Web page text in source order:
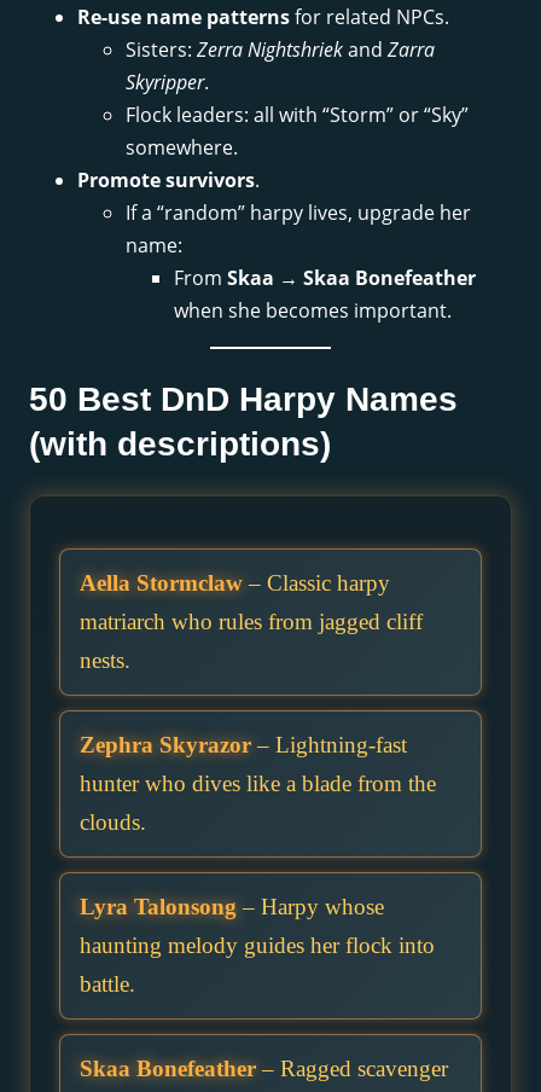
Re-use name patternsfor related NPCs.
Sisters: Zerra Nightshriekand Zarra
Skyripper.
Flock leaders: all with “Storm” or “Sky”
somewhere.
Promote survivors.
If a “random” harpy lives, upgrade her
name:
From Skaa → Skaa Bonefeather
when she becomes important.
50 Best DnD Harpy Names
(with descriptions)
Aella Stormclaw– Classic harpy
matriarch who rules from jagged cliff
nests.
Zephra Skyrazor– Lightning-fast
hunter who dives like a blade from the
clouds.
Lyra Talonsong– Harpy whose
haunting melody guides her flock into
battle.
Skaa Bonefeather– Ragged scavenger